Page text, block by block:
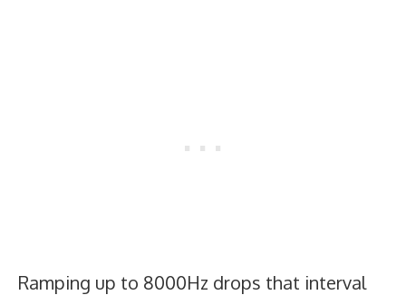
Ramping up to 8000Hz drops that interval